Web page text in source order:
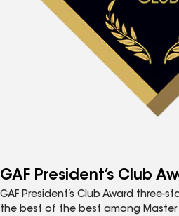
GAF President’s Club
GAF President’s Club Award three-
the best of the best among Master